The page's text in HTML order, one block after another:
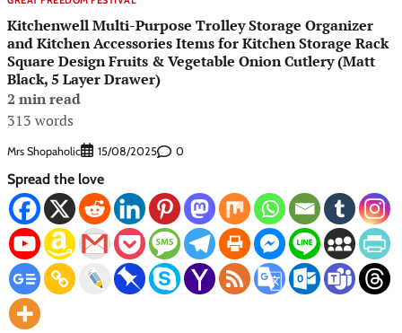
Kitchenwell Multi-Purpose Trolley Storage Organizer
and Kitchen Accessories Items for Kitchen Storage Rack
Square Design Fruits & Vegetable Onion Cutlery (Matt
Black, 5 Layer Drawer)
2 min read
313 words
Mrs Shopaholic 15/08/2025 0
Spread the love